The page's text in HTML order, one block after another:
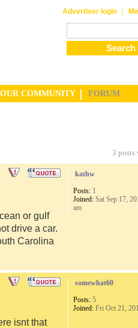
Advertiser login |
COMMUNITY FORUM
3 posts
or gulf
drive a car.
Carolina
kathw
Posts: 1
Joined: Sat Sep 17,
am
isnt that
somewhat60
Posts: 5
Joined: Fri Oct 21,